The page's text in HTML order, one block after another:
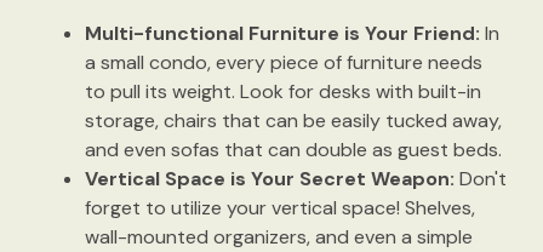
Multi-functional Furniture is Your Friend: In
a small condo, every piece of furniture needs
to pull its weight. Look for desks with built-in
storage, chairs that can be easily tucked away,
and even sofas that can double as guest beds.
Vertical Space is Your Secret Weapon: Don't
forget to utilize your vertical space! Shelves,
wall-mounted organizers, and even a simple